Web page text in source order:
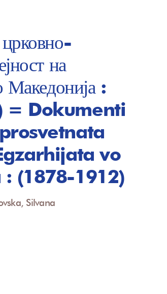
на
Македонија :
= Dokumenti
vo
(1878-1912)
Silvana